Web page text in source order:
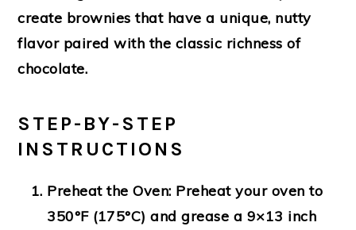
create brownies that have a unique, nutty
flavor paired with the classic richness of
chocolate.
STEP-BY-STEP
INSTRUCTIONS
Preheat the Oven: Preheat your oven to
350°F (175°C) and grease a 9×13 inch